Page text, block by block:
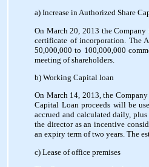
a) Increase in Authorized Share
On March 20, 2013 the Company
certificate of incorporation. The
50,000,000 to 100,000,000
meeting of shareholders.
b) Working Capital loan
On March 14, 2013, the
Capital Loan proceeds will be
accrued and calculated daily,
the director as an incentive
an expiry term of two years. The
c) Lease of office premises